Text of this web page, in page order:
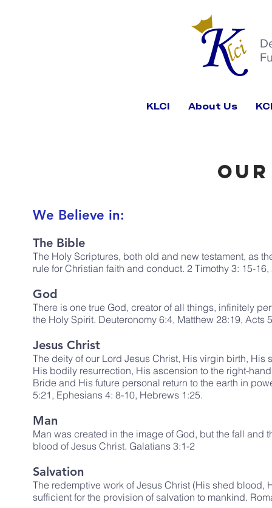
KLCI About Us
We Believe in:
The Bible
The Holy Scriptures, both old and new testament, as
rule for Christian faith and conduct. 2 Timothy 3: 15-16,
God
There is one true God, creator of all things, infinitely
the Holy Spirit. Deuteronomy 6:4, Matthew 28:19,
Jesus Christ
The deity of our Lord Jesus Christ, His virgin birth,
His bodily resurrection, His ascension to the right-
Bride and His future personal return to the earth in
5:21, Ephesians 4: 8-10, Hebrews 1:25.
Man
Man was created in the image of God, but the fall
blood of Jesus Christ. Galatians 3:1-2
Salvation
The redemptive work of Jesus Christ (His shed
sufficient for the provision of salvation to mankind.